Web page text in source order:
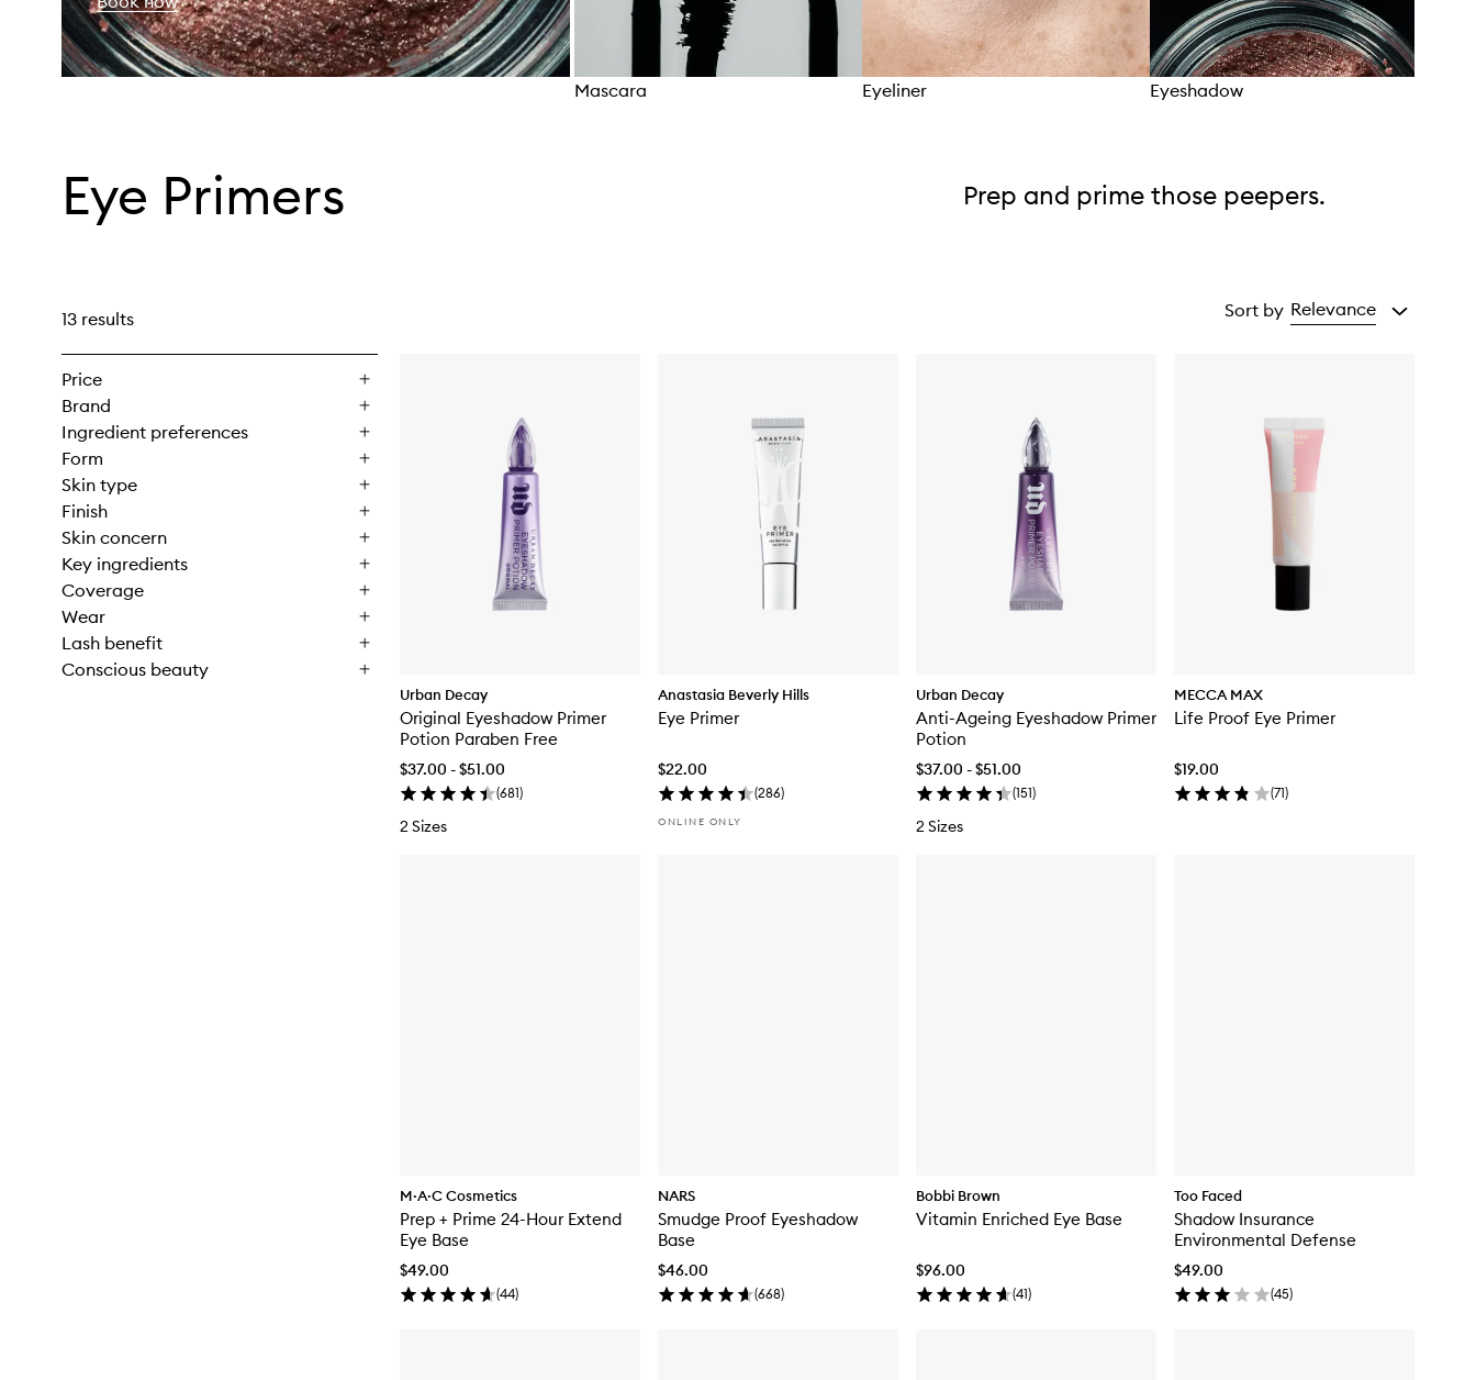
Mascara Eyeliner Eyeshadow
Eye Primers Prep and prime those peepers.
13 results
Price
Brand
Ingredient preferences
Form
Skin type
Finish
Skin concern
Key ingredients
Coverage
Wear
Lash benefit
Conscious beauty
Sort by Relevance
Urban Decay
Original Eyeshadow Primer
Potion Paraben Free
$37.00 - $51.00
(681)
2 Sizes
Anastasia Beverly Hills
Eye Primer
$22.00
(286)
ONLINE ONLY
Urban Decay
Anti-Ageing Eyeshadow Primer
Potion
$37.00 - $51.00
(151)
2 Sizes
MECCA MAX
Life Proof Eye Primer
$19.00
(71)
M·A·C Cosmetics
Prep + Prime 24-Hour Extend
Eye Base
$49.00
(44)
NARS
Smudge Proof Eyeshadow
Base
$46.00
(668)
Bobbi Brown
Vitamin Enriched Eye Base
$96.00
(41)
Too Faced
Shadow Insurance
Environmental Defense
$49.00
(45)